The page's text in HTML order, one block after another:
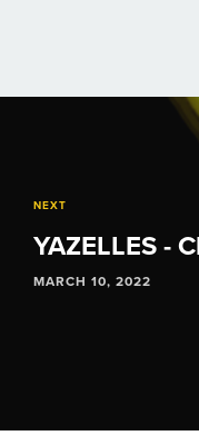
NEXT
YAZELLES -
MARCH 10, 2022